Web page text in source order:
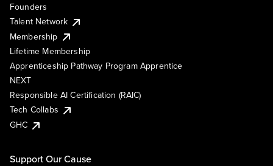
Founders
Talent Network
Membership
Lifetime Membership
Apprenticeship Pathway Program Apprentice
NEXT
Responsible AI Certification (RAIC)
Tech Collabs
GHC
Support Our Cause